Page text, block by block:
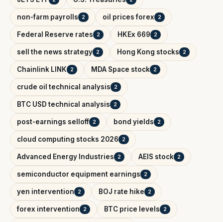
non-farm payrolls 2 oil prices forex 2
Federal Reserve rates 2 HKEx 669 2
sell the news strategy 2 Hong Kong stocks 2
Chainlink LINK 2 MDA Space stock 2
crude oil technical analysis 2
BTC USD technical analysis 2
post-earnings selloff 2 bond yields 2
cloud computing stocks 2026 2
Advanced Energy Industries 2 AEIS stock 2
semiconductor equipment earnings 2
yen intervention 2 BOJ rate hike 2
forex intervention 2 BTC price levels 2